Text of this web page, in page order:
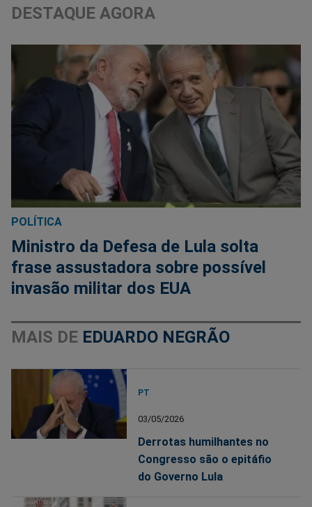
DESTAQUE AGORA
POLÍTICA
Ministro da Defesa de Lula solta
frase assustadora sobre possível
invasão militar dos EUA
MAIS DE EDUARDO NEGRÃO
PT
03/05/2026
Derrotas humilhantes no
Congresso são o epitáfio
do Governo Lula